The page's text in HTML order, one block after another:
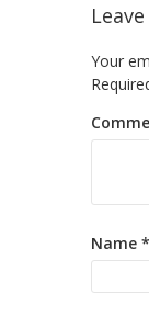
Your
Name *